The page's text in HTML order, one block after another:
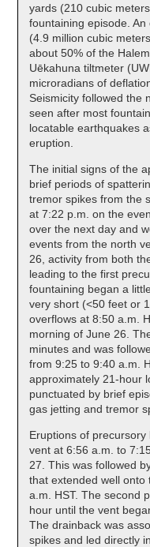
yards (210 cubic
fountaining episode.
(4.9 million cubic
about 50% of the
Uēkahuna tiltmeter
microradians of
Seismicity followed the
seen after most
locatable earthquakes
eruption.
The initial signs of the
brief periods of
tremor spikes from the
at 7:22 p.m. on the
over the next day and
events from the north
26, activity from both
leading to the first
fountaining began a
very short (<50 feet or
overflows at 8:50 a.m.
morning of June 26.
minutes and was
from 9:25 to 9:40 a.m.
approximately 21-hour
punctuated by brief
gas jetting and tremor
Eruptions of
vent at 6:56 a.m. to
27. This was followed
that extended well
a.m. HST. The second
hour until the vent
The drainback was
spikes and led directly